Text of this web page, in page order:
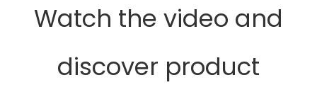
Watch the video and
discover product